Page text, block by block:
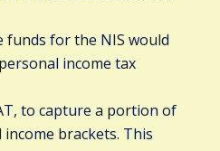
funds for the NIS would
income tax
to capture a portion of
brackets. This